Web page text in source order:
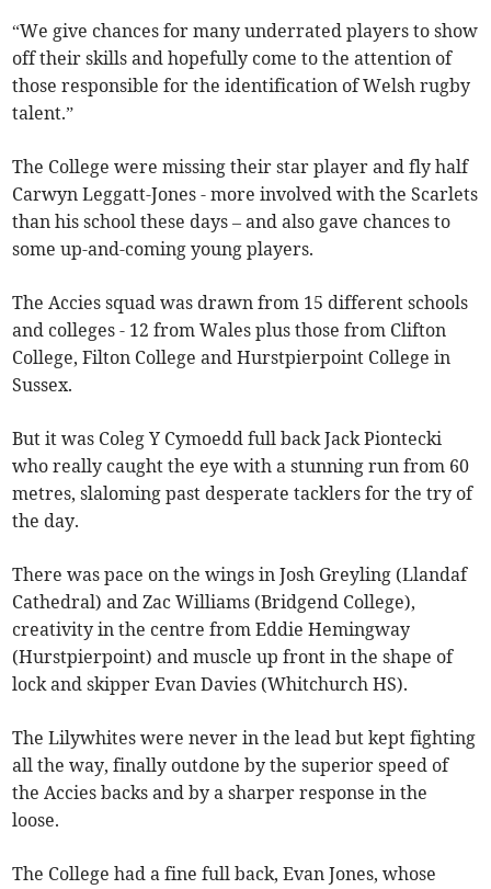
“We give chances for many underrated players to show
off their skills and hopefully come to the attention of
those responsible for the identification of Welsh rugby
talent.”
The College were missing their star player and fly half
Carwyn Leggatt-Jones - more involved with the Scarlets
than his school these days – and also gave chances to
some up-and-coming young players.
The Accies squad was drawn from 15 different schools
and colleges - 12 from Wales plus those from Clifton
College, Filton College and Hurstpierpoint College in
Sussex.
But it was Coleg Y Cymoedd full back Jack Piontecki
who really caught the eye with a stunning run from 60
metres, slaloming past desperate tacklers for the try of
the day.
There was pace on the wings in Josh Greyling (Llandaf
Cathedral) and Zac Williams (Bridgend College),
creativity in the centre from Eddie Hemingway
(Hurstpierpoint) and muscle up front in the shape of
lock and skipper Evan Davies (Whitchurch HS).
The Lilywhites were never in the lead but kept fighting
all the way, finally outdone by the superior speed of
the Accies backs and by a sharper response in the
loose.
The College had a fine full back, Evan Jones, whose